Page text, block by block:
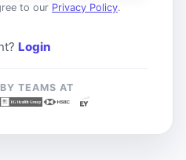
to our Privacy Policy.
Login
TEAMS AT